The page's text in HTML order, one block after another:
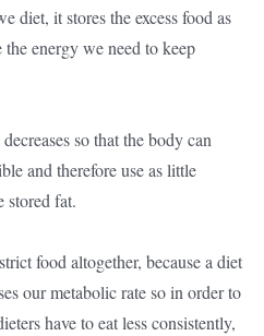
diet, it stores the excess food as
energy we need to keep
so that the body can
and therefore use as little
stored fat.
food altogether, because a diet
our metabolic rate so in order to
have to eat less consistently,